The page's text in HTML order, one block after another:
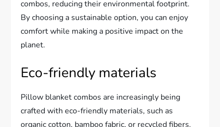
combos, reducing their environmental footprint.
By choosing a sustainable option, you can enjoy
comfort while making a positive impact on the
planet.
Eco-friendly materials
Pillow blanket combos are increasingly being
crafted with eco-friendly materials, such as
organic cotton, bamboo fabric, or recycled fibers.